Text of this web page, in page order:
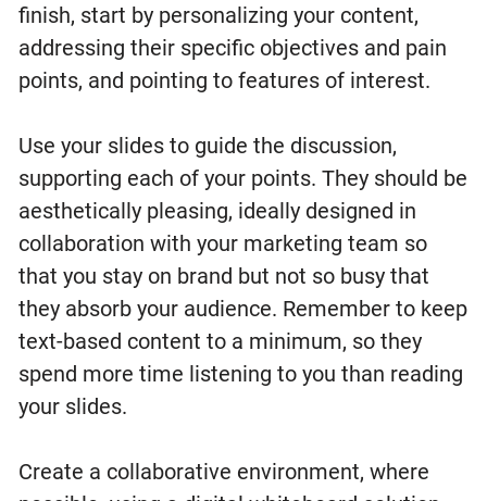
finish, start by personalizing your content,
addressing their specific objectives and pain
points, and pointing to features of interest.
Use your slides to guide the discussion,
supporting each of your points. They should be
aesthetically pleasing, ideally designed in
collaboration with your marketing team so
that you stay on brand but not so busy that
they absorb your audience. Remember to keep
text-based content to a minimum, so they
spend more time listening to you than reading
your slides.
Create a collaborative environment, where